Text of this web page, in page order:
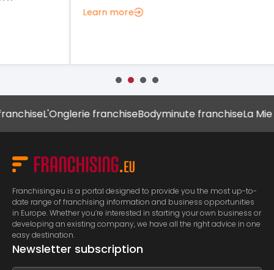
Learn more
L'Onglerie franchiseBodyminute franchiseLa Mie
Franchising.eu is a portal designed to provide you the most up-to-
date range of franchising information and business opportunities
in Europe. Whether you’re interested in starting your own business or
developing an existing company, we have all the right advice in one
easy destination.
Newsletter subscription